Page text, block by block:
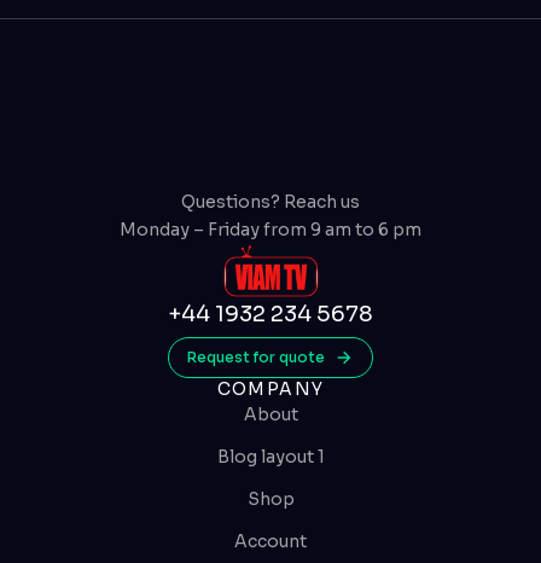
Questions? Reach us
Monday – Friday from 9 am to 6 pm
+44 1932 234 5678
Request for quote
COMPANY
About
Blog layout 1
Shop
Account